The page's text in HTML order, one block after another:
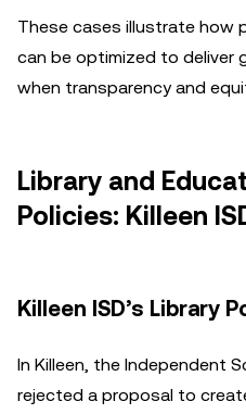
These cases illustrate how
can be optimized to deliver
when transparency and
Library and
Policies: Killeen
Killeen ISD’s Library
In Killeen, the Independent
rejected a proposal to